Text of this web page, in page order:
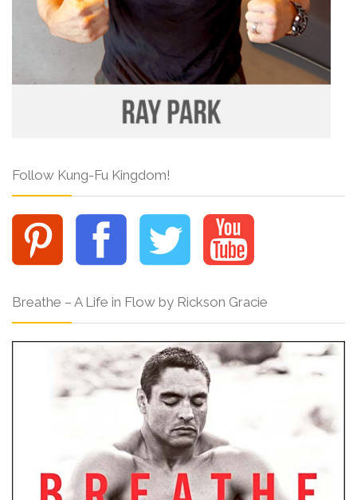
Follow Kung-Fu Kingdom!
Breathe – A Life in Flow by Rickson Gracie